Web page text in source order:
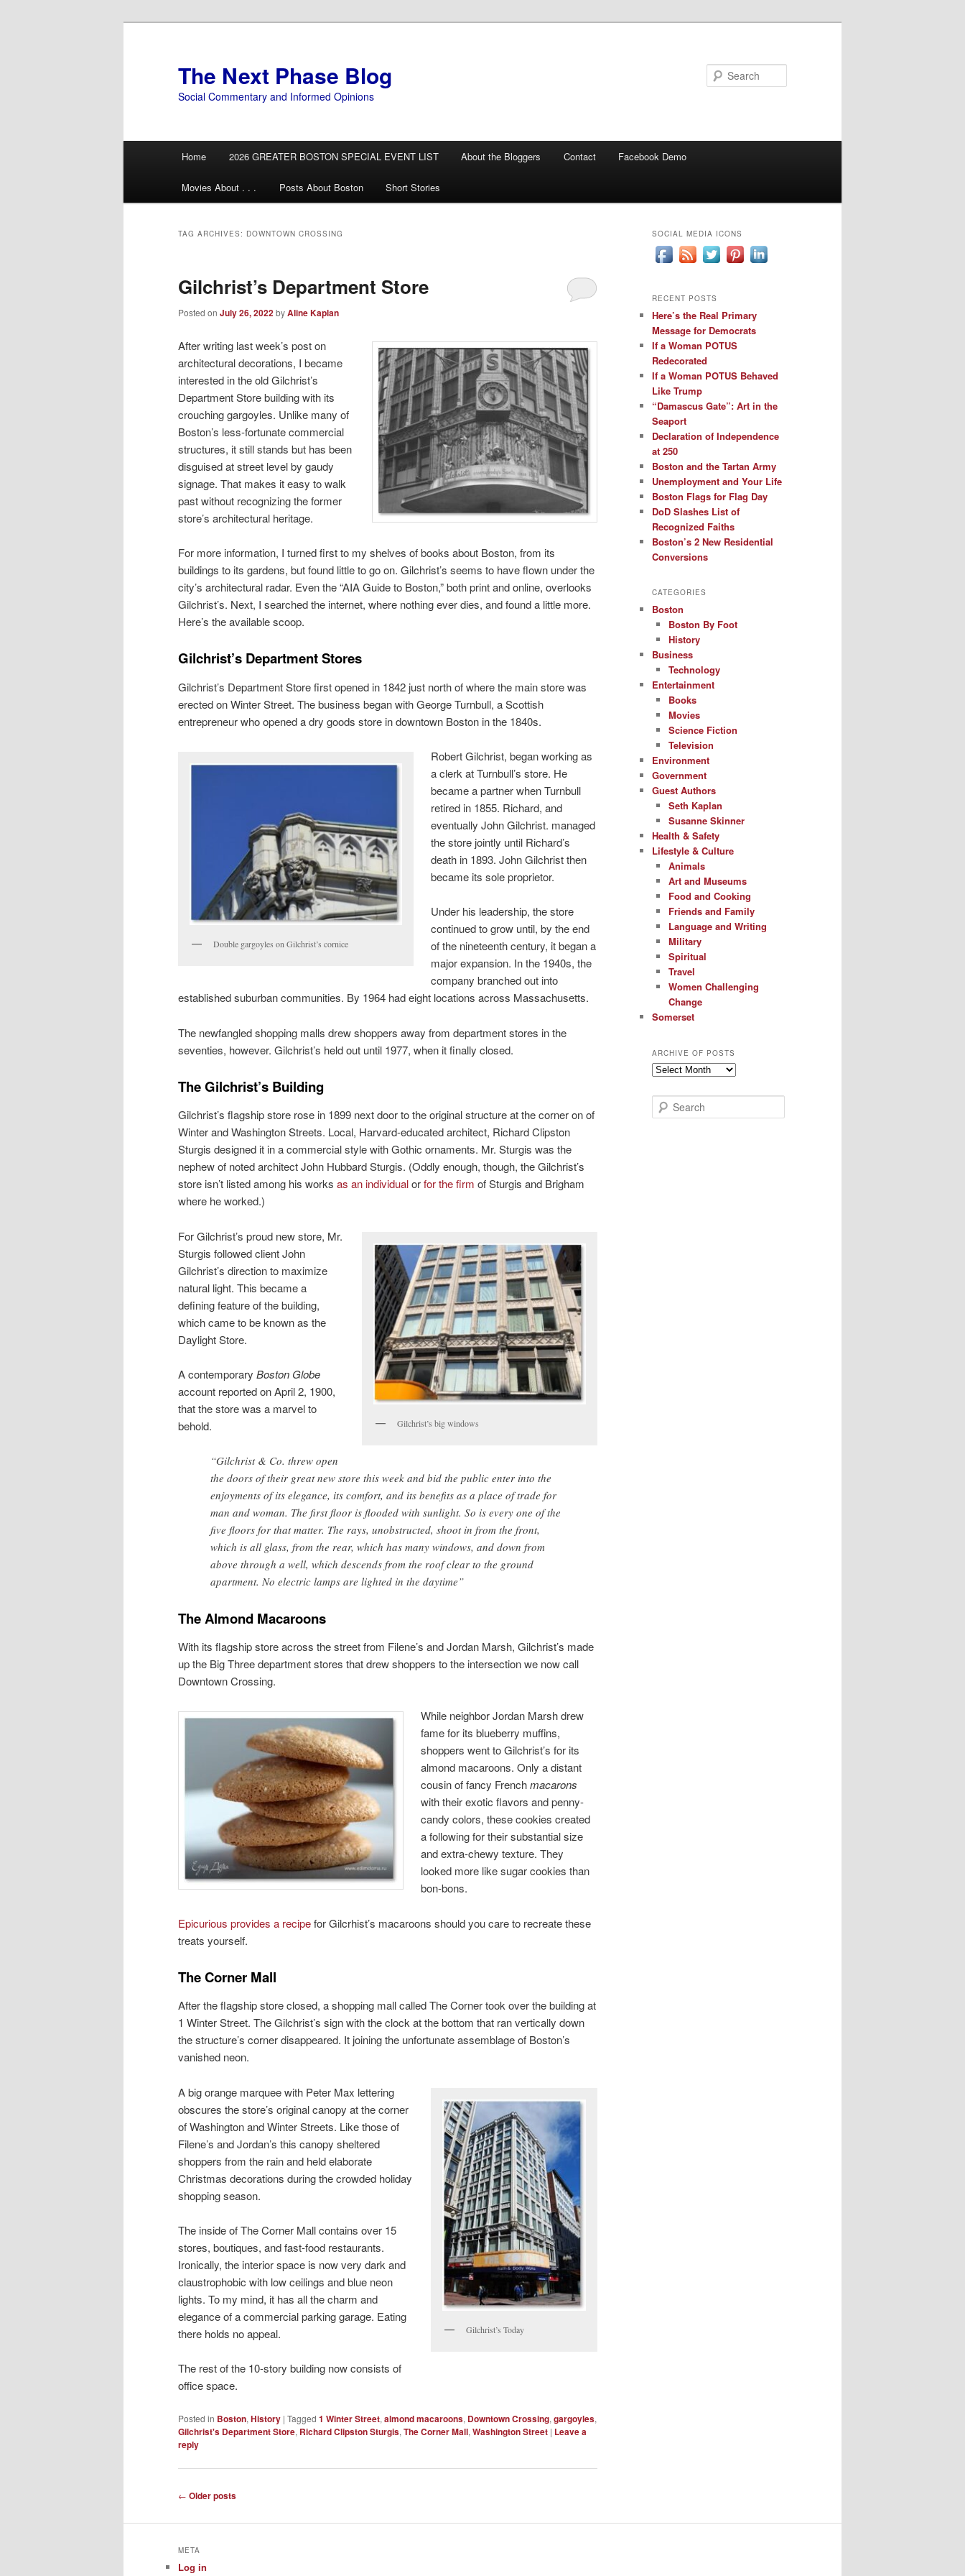
The Next Phase Blog
Social Commentary and Informed Opinions
Home 2026 GREATER BOSTON SPECIAL EVENT LIST About the Bloggers Contact Facebook Demo
Movies About . . . Posts About Boston Short Stories
TAG ARCHIVES: DOWNTOWN CROSSING
Gilchrist’s Department Store
Posted on July 26, 2022byAline Kaplan
After writing last week’s post on
architectural decorations, I became
interested in the old Gilchrist’s
Department Store building with its
crouching gargoyles. Unlike many of
Boston’s less-fortunate commercial
structures, it still stands but has been
disguised at street level by gaudy
signage. That makes it easy to walk
past without recognizing the former
store’s architectural heritage.
For more information, I turned first to my shelves of books about Boston, from its
buildings to its gardens, but found little to go on. Gilchrist’s seems to have flown under the
city’s architectural radar. Even the “AIA Guide to Boston,” both print and online, overlooks
Gilchrist’s. Next, I searched the internet, where nothing ever dies, and found a little more.
Here’s the available scoop.
Gilchrist’s Department Stores
Gilchrist’s Department Store first opened in 1842 just north of where the main store was
erected on Winter Street. The business began with George Turnbull, a Scottish
entrepreneur who opened a dry goods store in downtown Boston in the 1840s.
Double gargoyles on Gilchrist’s cornice
Robert Gilchrist, began working as
a clerk at Turnbull’s store. He
became a partner when Turnbull
retired in 1855. Richard, and
eventually John Gilchrist. managed
the store jointly until Richard’s
death in 1893. John Gilchrist then
became its sole proprietor.
Under his leadership, the store
continued to grow until, by the end
of the nineteenth century, it began a
major expansion. In the 1940s, the
company branched out into
established suburban communities. By 1964 had eight locations across Massachusetts.
The newfangled shopping malls drew shoppers away from department stores in the
seventies, however. Gilchrist’s held out until 1977, when it finally closed.
The Gilchrist’s Building
Gilchrist’s flagship store rose in 1899 next door to the original structure at the corner on of
Winter and Washington Streets. Local, Harvard-educated architect, Richard Clipston
Sturgis designed it in a commercial style with Gothic ornaments. Mr. Sturgis was the
nephew of noted architect John Hubbard Sturgis. (Oddly enough, though, the Gilchrist’s
store isn’t listed among his works as an individualorfor the firm of Sturgis and Brigham
where he worked.)
Gilchrist’s big windows
For Gilchrist’s proud new store, Mr.
Sturgis followed client John
Gilchrist’s direction to maximize
natural light. This became a
defining feature of the building,
which came to be known as the
Daylight Store.
A contemporary Boston Globe
account reported on April 2, 1900,
that the store was a marvel to
behold.
“Gilchrist & Co. threw open
the doors of their great new store this week and bid the public enter into the
enjoyments of its elegance, its comfort, and its benefits as a place of trade for
man and woman. The first floor is flooded with sunlight. So is every one of the
five floors for that matter. The rays, unobstructed, shoot in from the front,
which is all glass, from the rear, which has many windows, and down from
above through a well, which descends from the roof clear to the ground
apartment. No electric lamps are lighted in the daytime”
The Almond Macaroons
With its flagship store across the street from Filene’s and Jordan Marsh, Gilchrist’s made
up the Big Three department stores that drew shoppers to the intersection we now call
Downtown Crossing.
While neighbor Jordan Marsh drew
fame for its blueberry muffins,
shoppers went to Gilchrist’s for its
almond macaroons. Only a distant
cousin of fancy Frenchmacarons
with their exotic flavors and penny-
candy colors, these cookies created
a following for their substantial size
and extra-chewy texture. They
looked more like sugar cookies than
bon-bons.
Epicurious provides a recipefor Gilcrhist’s macaroons should you care to recreate these
treats yourself.
The Corner Mall
After the flagship store closed, a shopping mall called The Corner took over the building at
1 Winter Street. The Gilchrist’s sign with the clock at the bottom that ran vertically down
the structure’s corner disappeared. It joining the unfortunate assemblage of Boston’s
vanished neon.
Gilchrist’s Today
A big orange marquee with Peter Max lettering
obscures the store’s original canopy at the corner
of Washington and Winter Streets. Like those of
Filene’s and Jordan’s this canopy sheltered
shoppers from the rain and held elaborate
Christmas decorations during the crowded holiday
shopping season.
The inside of The Corner Mall contains over 15
stores, boutiques, and fast-food restaurants.
Ironically, the interior space is now very dark and
claustrophobic with low ceilings and blue neon
lights. To my mind, it has all the charm and
elegance of a commercial parking garage. Eating
there holds no appeal.
The rest of the 10-story building now consists of
office space.
Posted in Boston, History | Tagged 1 Winter Street, almond macaroons, Downtown Crossing, gargoyles,
Gilchrist's Department Store, Richard Clipston Sturgis, The Corner Mall, Washington Street | Leave a
reply
Post
← Older posts
SOCIAL MEDIA ICONS
RECENT POSTS
Here’s the Real Primary
Message for Democrats
If a Woman POTUS
Redecorated
If a Woman POTUS Behaved
Like Trump
“Damascus Gate”: Art in the
Seaport
Declaration of Independence
at 250
Boston and the Tartan Army
Unemployment and Your Life
Boston Flags for Flag Day
DoD Slashes List of
Recognized Faiths
Boston’s 2 New Residential
Conversions
CATEGORIES
Boston
Boston By Foot
History
Business
Technology
Entertainment
Books
Movies
Science Fiction
Television
Environment
Government
Guest Authors
Seth Kaplan
Susanne Skinner
Health & Safety
Lifestyle & Culture
Animals
Art and Museums
Food and Cooking
Friends and Family
Language and Writing
Military
Spiritual
Travel
Women Challenging
Change
Somerset
ARCHIVE OF POSTS
Archive
Posts
e
META
Log in